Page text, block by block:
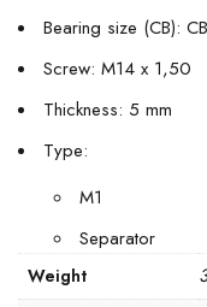
Bearing size (CB):
Screw: M14 x 1,50
Thickness: 5 mm
Type:
M1
Separator
Weight